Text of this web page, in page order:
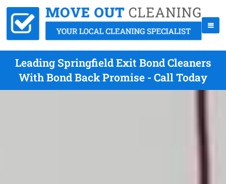
Leading Springfield Exit Bond Cleaners
With Bond Back Promise - Call Today